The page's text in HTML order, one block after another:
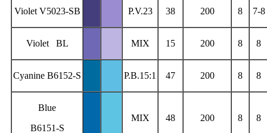
Violet V5023-SB P.V.23 38 200 8 7-8
Violet BL MIX 15 200 8 8
Cyanine B6152-S P.B.15:1 47 200 8 8
Blue
B6151-S
MIX 48 200 8 8